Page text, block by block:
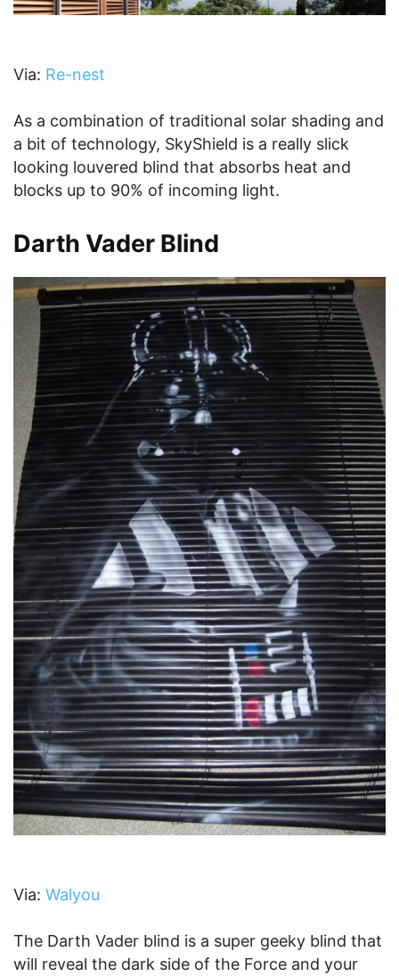
Via: Re-nest
As a combination of traditional solar shading and
a bit of technology, SkyShield is a really slick
looking louvered blind that absorbs heat and
blocks up to 90% of incoming light.
Darth Vader Blind
Via: Walyou
The Darth Vader blind is a super geeky blind that
will reveal the dark side of the Force and your